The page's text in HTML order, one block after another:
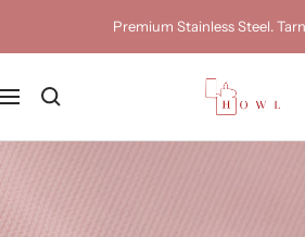
Premium Stainless Steel.
Navigation
Howl
Jewellery